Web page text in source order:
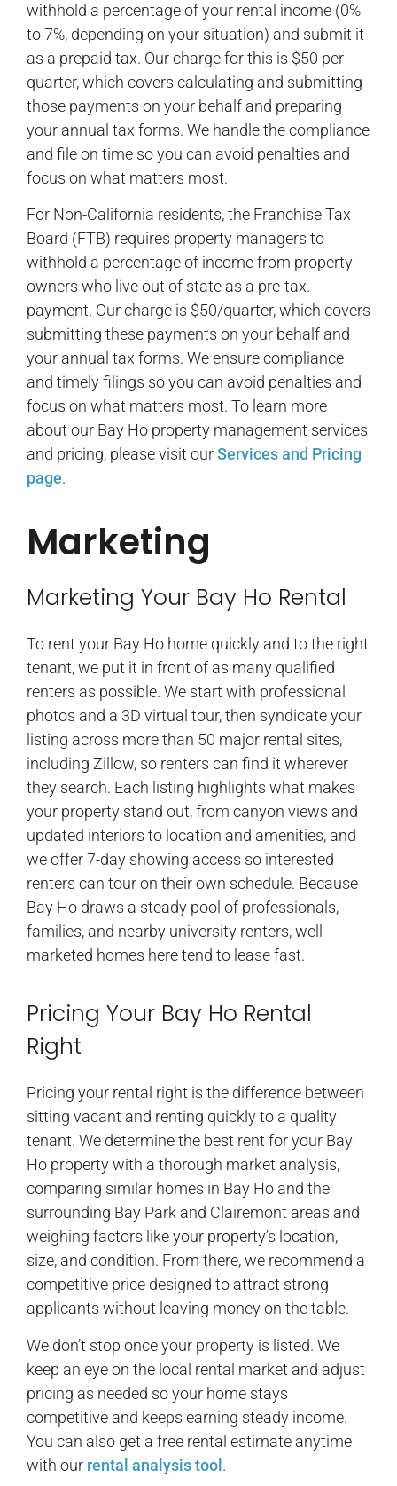
withhold a percentage of your rental income (0%
to 7%, depending on your situation) and submit it
as a prepaid tax. Our charge for this is $50 per
quarter, which covers calculating and submitting
those payments on your behalf and preparing
your annual tax forms. We handle the compliance
and file on time so you can avoid penalties and
focus on what matters most.
For Non-California residents, the Franchise Tax
Board (FTB) requires property managers to
withhold a percentage of income from property
owners who live out of state as a pre-tax.
payment. Our charge is $50/quarter, which covers
submitting these payments on your behalf and
your annual tax forms. We ensure compliance
and timely filings so you can avoid penalties and
focus on what matters most. To learn more
about our Bay Ho property management services
and pricing, please visit ourServices and Pricing
page.
Marketing
Marketing Your Bay Ho Rental
To rent your Bay Ho home quickly and to the right
tenant, we put it in front of as many qualified
renters as possible. We start with professional
photos and a 3D virtual tour, then syndicate your
listing across more than 50 major rental sites,
including Zillow, so renters can find it wherever
they search. Each listing highlights what makes
your property stand out, from canyon views and
updated interiors to location and amenities, and
we offer 7-day showing access so interested
renters can tour on their own schedule. Because
Bay Ho draws a steady pool of professionals,
families, and nearby university renters, well-
marketed homes here tend to lease fast.
Pricing Your Bay Ho Rental
Right
Pricing your rental right is the difference between
sitting vacant and renting quickly to a quality
tenant. We determine the best rent for your Bay
Ho property with a thorough market analysis,
comparing similar homes in Bay Ho and the
surrounding Bay Park and Clairemont areas and
weighing factors like your property’s location,
size, and condition. From there, we recommend a
competitive price designed to attract strong
applicants without leaving money on the table.
We don’t stop once your property is listed. We
keep an eye on the local rental market and adjust
pricing as needed so your home stays
competitive and keeps earning steady income.
You can also get a free rental estimate anytime
with our rental analysis tool.